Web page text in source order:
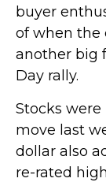
buyer
of when the
another big
Day rally.
Stocks
move last
dollar also
re-rated